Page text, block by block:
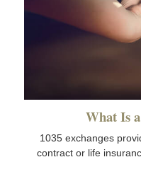
What Is
1035 exchanges
contract or life